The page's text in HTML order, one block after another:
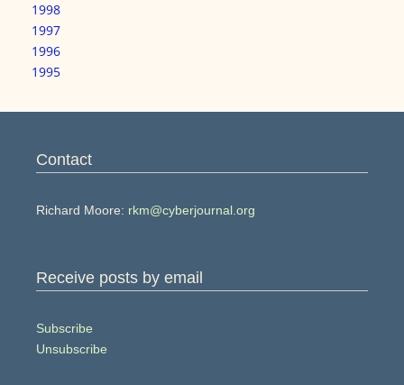
1998
1997
1996
1995
Contact
Richard Moore: rkm@cyberjournal.org
Receive posts by email
Subscribe
Unsubscribe